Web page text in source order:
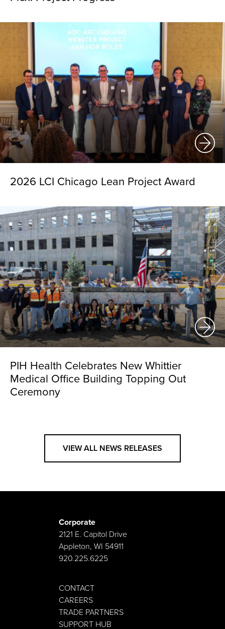
2026 LCI Chicago Lean Project Award
PIH Health Celebrates New Whittier
Medical Office Building Topping Out
Ceremony
VIEW ALL NEWS RELEASES
Corporate
2121 E. Capitol Drive
Appleton, WI 54911
920.225.6225
CONTACT
CAREERS
TRADE PARTNERS
SUPPORT HUB